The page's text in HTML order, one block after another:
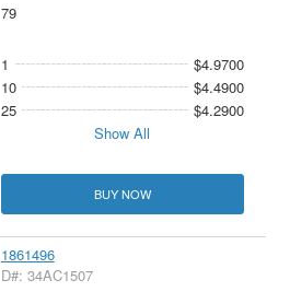
79
1
$4.9700
10
$4.4900
25
$4.2900
Show All
BUY NOW
1861496
D#: 34AC1507